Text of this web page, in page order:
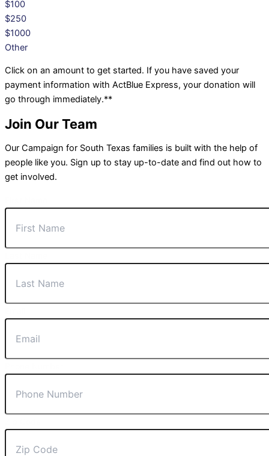
$100
$250
$1000
Other
Click on an amount to get started. If you have saved your
payment information with ActBlue Express, your donation will
go through immediately.**
Join Our Team
Our Campaign for South Texas families is built with the help of
people like you. Sign up to stay up-to-date and find out how to
get involved.